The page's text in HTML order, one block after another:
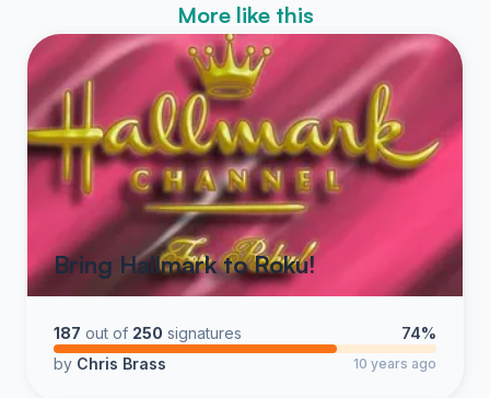
More like this
Bring Hallmark to Roku!
187 out of 250 signatures
74%
by Chris Brass 10 years ago